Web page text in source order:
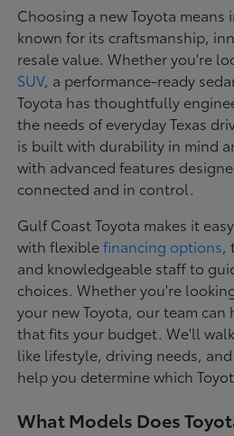
Choosing a new Toyota means
known for its craftsmanship,
resale value. Whether you're
SUV, a performance-ready
Toyota has thoughtfully
the needs of everyday Texas
is built with durability in mind
with advanced features
connected and in control.
Gulf Coast Toyota makes it
with flexiblefinancing options,
and knowledgeable staff to
choices. Whether you're
your new Toyota, our team
that fits your budget. We'll
like lifestyle, driving needs,
help you determine which
What Models Does